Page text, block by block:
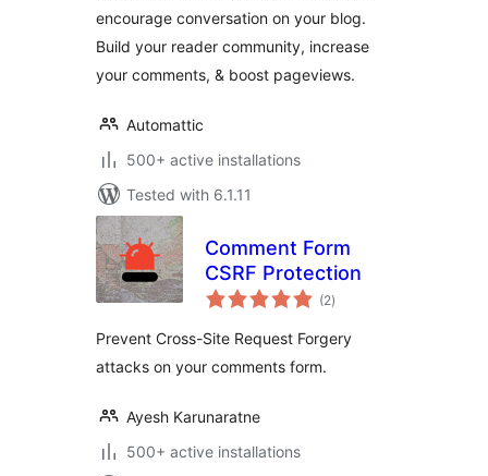
encourage conversation on your blog.
Build your reader community, increase
your comments, & boost pageviews.
Automattic
500+ active installations
Tested with 6.1.11
Comment Form
CSRF Protection
(2total
ratings
)
Prevent Cross-Site Request Forgery
attacks on your comments form.
Ayesh Karunaratne
500+ active installations